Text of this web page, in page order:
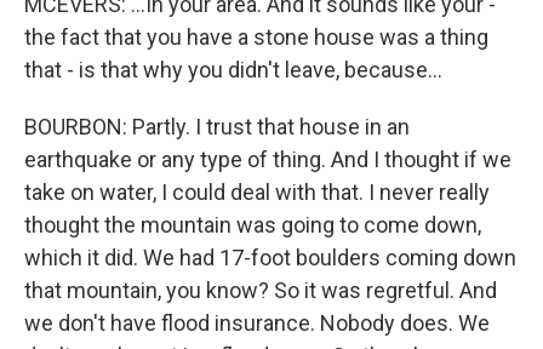
the fact that you have a stone house was a thing
that - is that why you didn't leave, because...
BOURBON: Partly. I trust that house in an
earthquake or any type of thing. And I thought if we
take on water, I could deal with that. I never really
thought the mountain was going to come down,
which it did. We had 17-foot boulders coming down
that mountain, you know? So it was regretful. And
we don't have flood insurance. Nobody does. We